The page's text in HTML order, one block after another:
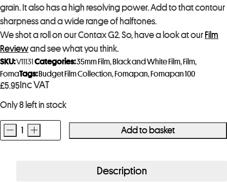
grain. It also has a high resolving power. Add to that contour
sharpness and a wide range of halftones.
We shot a roll on our Contax G2. So, have a look at our Film
Reviewand see what you think.
£5.95 Inc VAT
Only 8 left in stock
Fomapan
- + Add to basket
SKU:V11131 Categories:35mm Film, Black and White Film, Film,
FomaTags: Budget Film Collection, Fomapan, Fomapan 100
Description